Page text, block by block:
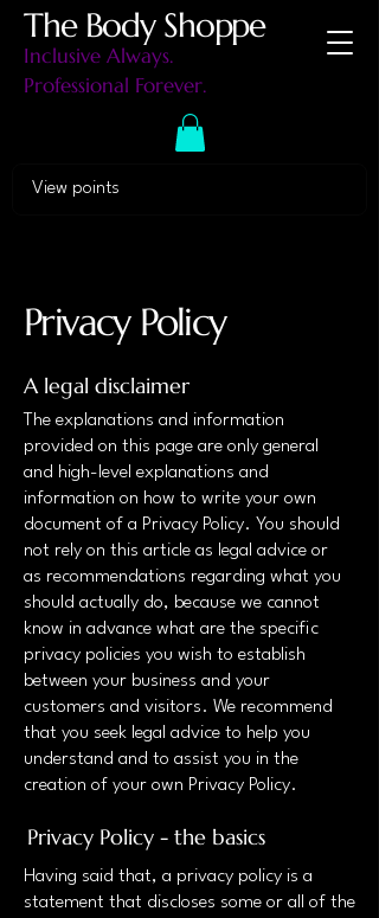
The Body Shoppe
Inclusive Always.
Professional Forever.
View points
Privacy Policy
A legal disclaimer
The explanations and information
provided on this page are only general
and high-level explanations and
information on how to write your own
document of a Privacy Policy. You should
not rely on this article as legal advice or
as recommendations regarding what you
should actually do, because we cannot
know in advance what are the specific
privacy policies you wish to establish
between your business and your
customers and visitors. We recommend
that you seek legal advice to help you
understand and to assist you in the
creation of your own Privacy Policy.
Privacy Policy - the basics
Having said that, a privacy policy is a
statement that discloses some or all of the